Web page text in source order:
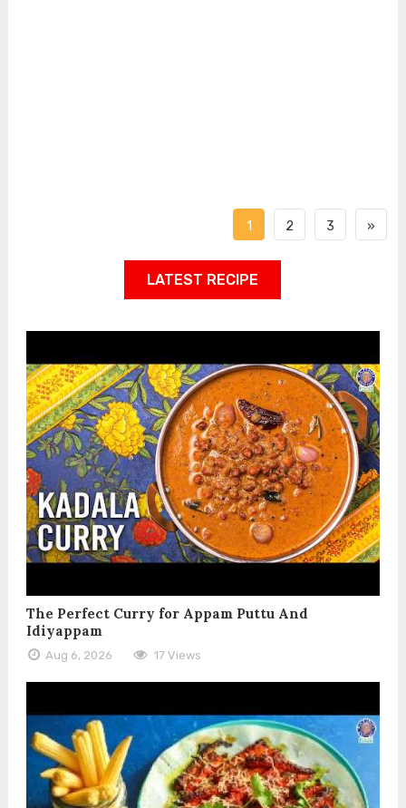
1 2 3 »
LATEST RECIPE
The Perfect Curry for Appam Puttu And
Idiyappam
Aug 6, 2026 17 Views